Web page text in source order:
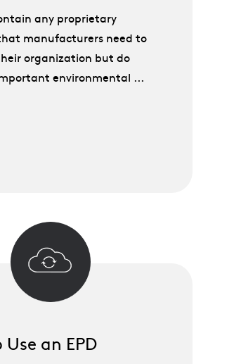
any proprietary
manufacturers need to
organization but do
environmental ...
an EPD